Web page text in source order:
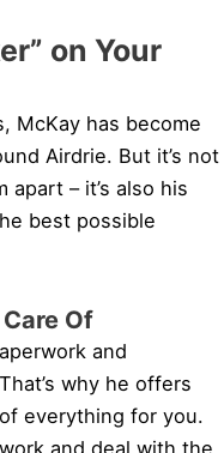
on Your
McKay has become
Airdrie. But it’s not
– it’s also his
best possible
Of
and
why he offers
everything for you.